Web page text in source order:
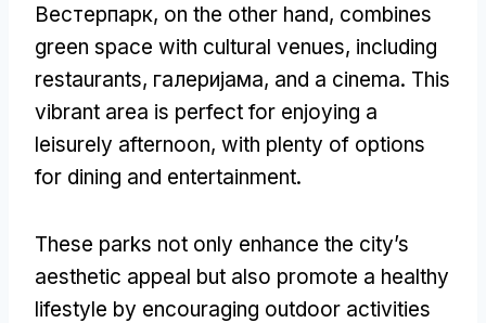
Вестерпарк, on the other hand, combines
green space with cultural venues, including
restaurants, галеријама, and a cinema. This
vibrant area is perfect for enjoying a
leisurely afternoon, with plenty of options
for dining and entertainment.
These parks not only enhance the city’s
aesthetic appeal but also promote a healthy
lifestyle by encouraging outdoor activities